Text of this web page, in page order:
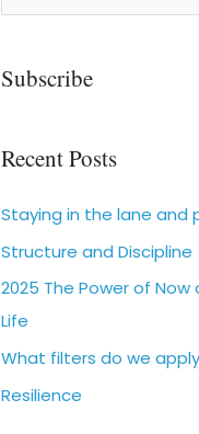
Subscribe
Recent Posts
Staying in the lane and
Structure and Discipline
2025 The Power of
Life
What filters do we
Resilience